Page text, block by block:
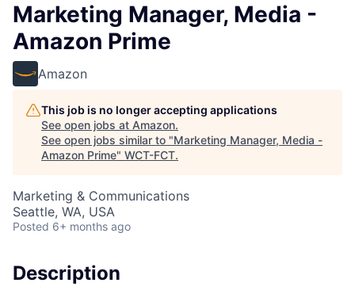
Marketing Manager, Media -
Amazon Prime
Amazon
This job is no longer accepting applications
See open jobs at Amazon.
See open jobs similar to "Marketing Manager, Media -
Amazon Prime" WCT-FCT.
Marketing & Communications
Seattle, WA, USA
Posted 6+ months ago
Description